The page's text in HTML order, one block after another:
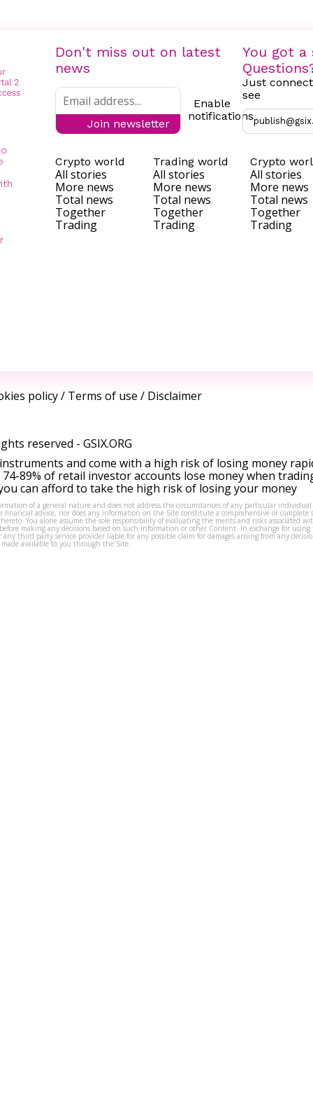
Don't miss out on latest
news
Join newsletter
Enable
notifications
You got a
Just
see
Crypto world
All stories
More news
Total news
Together
Trading
Trading world
All stories
More news
Total news
Together
Trading
Crypto
All stories
More news
Total news
Together
Trading
policy/ Terms of use / Disclaimer
reserved - GSIX.ORG
and come with a high risk of losing money
89% of retail investor accounts lose money when
can afford to take the high risk of losing your money
of a general nature and does not address the circumstances of any particular
financial advice, nor does any information on the Site constitute a comprehensive or complete
You alone assume the sole responsibility of evaluating the merits and risks associated
making any decisions based on such information or other Content. In exchange for using
third party service provider liable for any possible claim for damages arising from any
available to you through the Site.